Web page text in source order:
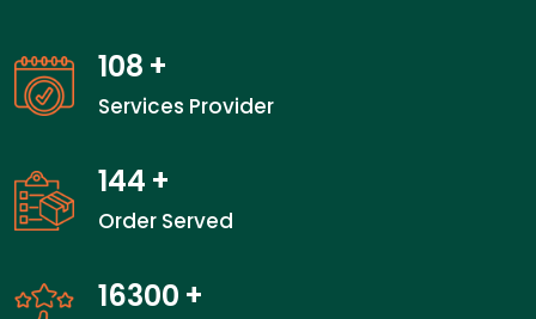
108 +
Services Provider
144 +
Order Served
24100 +